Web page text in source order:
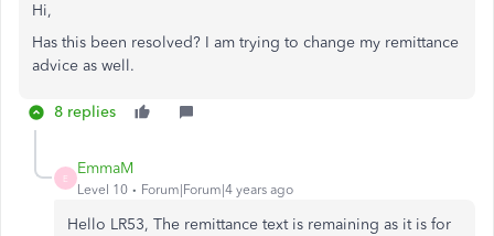
Hi,
Has this been resolved? I am trying to change my remittance
advice as well.
8 replies
E
EmmaM
Level 10 Forum|Forum|4 years ago
Hello LR53, The remittance text is remaining as it is for